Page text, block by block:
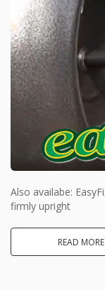
Also availabe:
firmly upright
READ MORE